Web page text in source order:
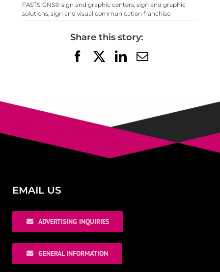
FASTSIGNS® sign and graphic centers, sign and graphic
solutions, sign and visual communication franchise
Share this story:
FacebookLinkedIn
Email
EMAIL US
ADVERTISING INQUIRIES
GENERAL INFORMATION